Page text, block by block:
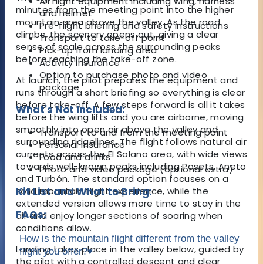
minutes from the meeting point into the higher
mountain area above the valley. As the road
climbs, the scenery opens out, giving a clear
sense of scale across the surrounding peaks
before reaching the take-off zone.
At launch, the pilot prepares the equipment and
runs through a short briefing so everything is clear
before take-off. A few steps forward is all it takes
before the wing lifts and you are airborne, moving
smoothly into open air above the valley and
surrounding ridgelines. The flight follows natural air
currents across the El Solano area, with wide views
towards well-known peaks including Posets, Aneto
and Turbón. The standard option focuses on a
solid mountain flight experience, while the
extended version allows more time to stay in the
air and enjoy longer sections of soaring when
conditions allow.
Landing takes place in the valley below, guided by
the pilot with a controlled descent and clear
and helmet
Pre-flight briefing and safety instructions
Transport to take-off point
Pick-up from landing area
Activity insurance
Option to purchase photo and video
package
What's Not Included:
Transport to and from the meeting point
Personal insurance
Food and drinks
Photo and video package (optional extra)
Kit List and What to Bring:
FAQs:
How is the mountain flight different from the valley
flight you offer?▾